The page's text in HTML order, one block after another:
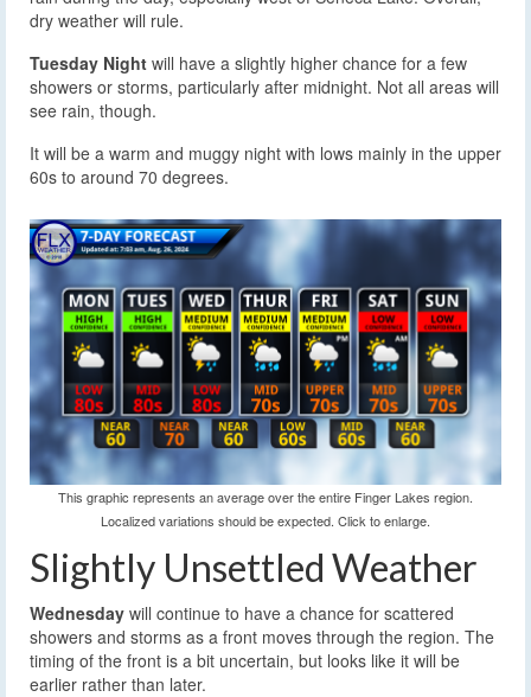
dry weather will rule.
Tuesday Night will have a slightly higher chance for a few
showers or storms, particularly after midnight. Not all areas will
see rain, though.
It will be a warm and muggy night with lows mainly in the upper
60s to around 70 degrees.
This graphic represents an average over the entire Finger Lakes region.
Localized variations should be expected. Click to enlarge.
Slightly Unsettled Weather
Wednesday will continue to have a chance for scattered
showers and storms as a front moves through the region. The
timing of the front is a bit uncertain, but looks like it will be
earlier rather than later.